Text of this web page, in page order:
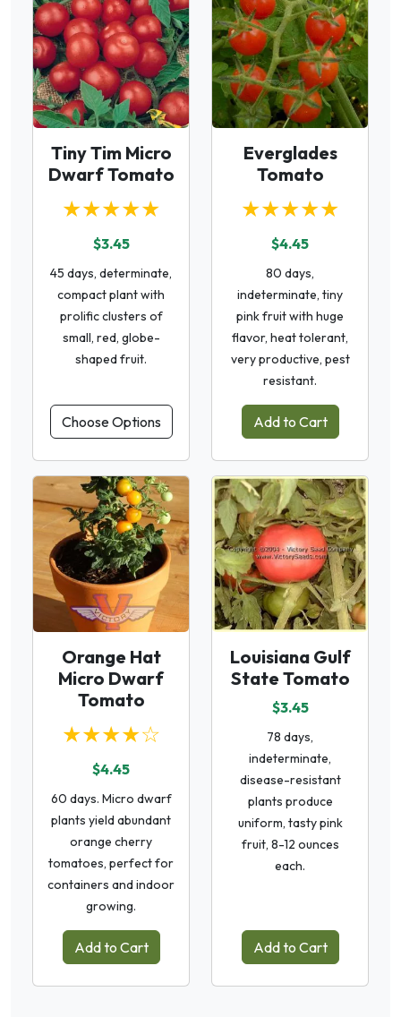
Tiny Tim Micro
Dwarf Tomato
★★★★★
$3.45
45 days, determinate,
compact plant with
prolific clusters of
small, red, globe-
shaped fruit.
Choose Options
Everglades
Tomato
★★★★★
$4.45
80 days,
indeterminate, tiny
pink fruit with huge
flavor, heat tolerant,
very productive, pest
resistant.
Add to Cart
Orange Hat
Micro Dwarf
Tomato
★★★★☆
$4.45
60 days. Micro dwarf
plants yield abundant
orange cherry
tomatoes, perfect for
containers and indoor
growing.
Add to Cart
Louisiana Gulf
State Tomato
$3.45
78 days,
indeterminate,
disease-resistant
plants produce
uniform, tasty pink
fruit, 8-12 ounces
each.
Add to Cart